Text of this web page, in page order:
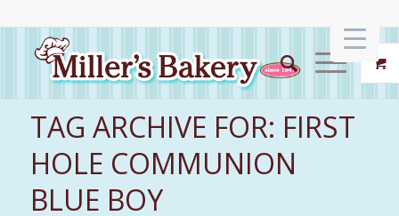
TAG ARCHIVE FOR: FIRST
HOLE COMMUNION
BLUE BOY